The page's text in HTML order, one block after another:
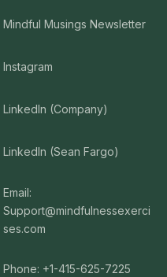
Mindful Musings Newsletter
Instagram
LinkedIn (Company)
LinkedIn (Sean Fargo)
Email:
Support@mindfulnessexerci
ses.com
Phone: +1-415-625-7225